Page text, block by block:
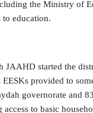
the Ministry of
education.
started the
provided to
governorate and
to basic